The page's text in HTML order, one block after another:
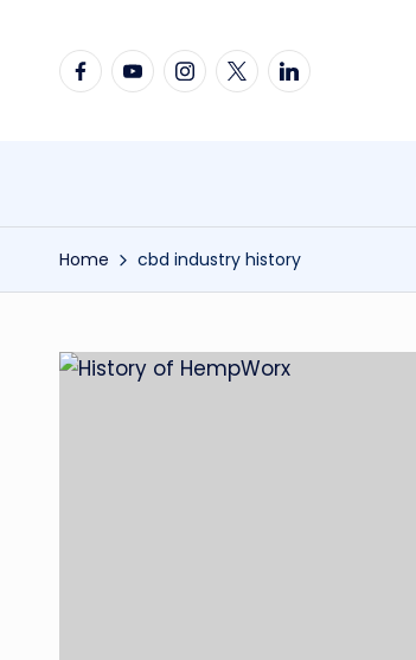
FacebookYouTubeInstagram
X Linkedin
Home cbd industry history